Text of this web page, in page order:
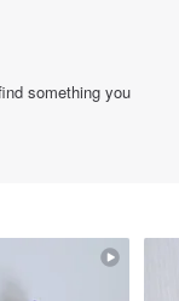
something you